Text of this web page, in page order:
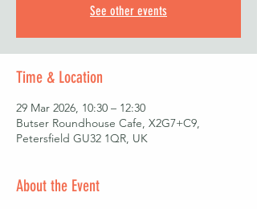
See other events
Time & Location
29 Mar 2026, 10:30 – 12:30
Butser Roundhouse Cafe, X2G7+C9,
Petersfield GU32 1QR, UK
About the Event